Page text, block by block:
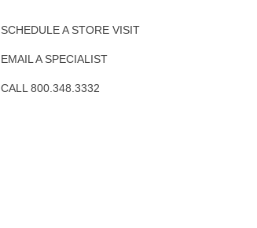
SCHEDULE A STORE VISIT
EMAIL A SPECIALIST
CALL 800.348.3332